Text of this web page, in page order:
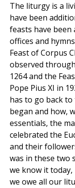
The liturgy is a
have been
feasts have been
offices and
Feast of Corpus
observed
1264 and the
Pope Pius XI in
has to go back
began and how,
essentials, the
celebrated the
and their
was in these two
we know it
we owe all our